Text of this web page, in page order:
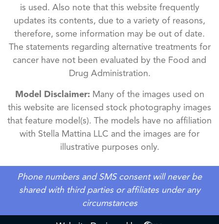
is used. Also note that this website frequently
updates its contents, due to a variety of reasons,
therefore, some information may be out of date.
The statements regarding alternative treatments for
cancer have not been evaluated by the Food and
Drug Administration.
Model Disclaimer:Many of the images used on
this website are licensed stock photography images
that feature model(s). The models have no affiliation
with Stella Mattina LLC and the images are for
illustrative purposes only.
Phone numbers and SMS consent will never be
shared with third parties or affiliates under any
circumstances